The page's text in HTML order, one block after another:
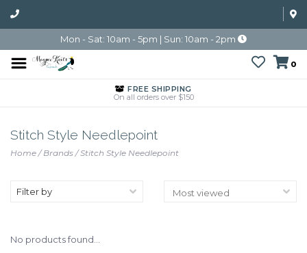
Mon - Sat: 10am - 5pm | Sun: 10am - 2pm
0
FREE SHIPPING
On all orders over $150
Stitch Style Needlepoint
Home/Brands/Stitch Style Needlepoint
Filter by
No products found...